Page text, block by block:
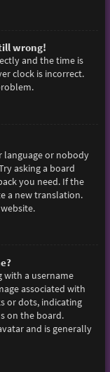
wrong!
and the time is
clock is incorrect.
language or nobody
asking a board
you need. If the
a new translation.
with a username
associated with
or dots, indicating
on the board.
and is generally